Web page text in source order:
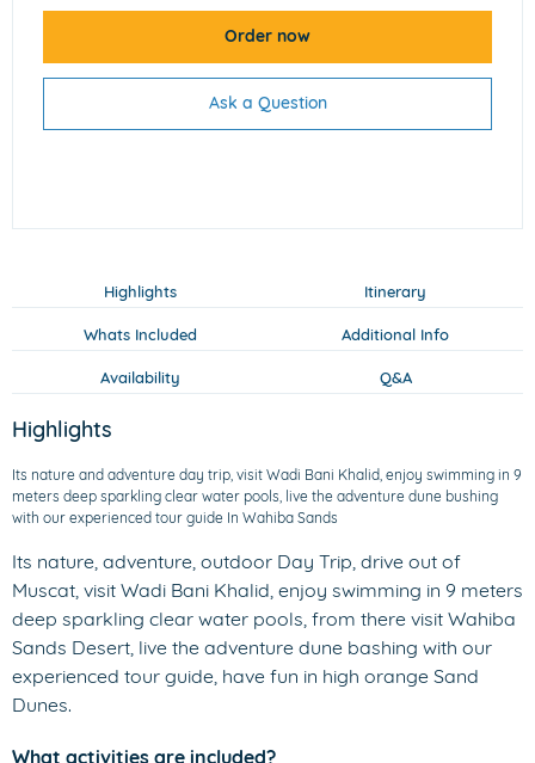
Order now
Ask a Question
Highlights Itinerary
Whats Included Additional Info
Availability Q&A
Highlights
Its nature and adventure day trip, visit Wadi Bani Khalid, enjoy swimming in 9
meters deep sparkling clear water pools, live the adventure dune bushing
with our experienced tour guide In Wahiba Sands
Its nature, adventure, outdoor Day Trip, drive out of
Muscat, visit Wadi Bani Khalid, enjoy swimming in 9 meters
deep sparkling clear water pools, from there visit Wahiba
Sands Desert, live the adventure dune bashing with our
experienced tour guide, have fun in high orange Sand
Dunes.
What activities are included?